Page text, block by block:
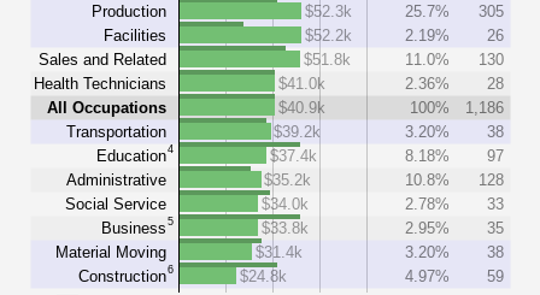
Production
Facilities
Sales and Related
Health Technicians
All Occupations
Transportation
Education4
Administrative
Social Service
Business5
Material Moving
Construction6
$52.3k
25.7%
305
$52.2k
2.19%
26
$51.8k
11.0%
130
$41.0k
2.36%
28
$40.9k
100%
1,186
$39.2k
3.20%
38
$37.4k
8.18%
97
$35.2k
10.8%
128
$34.0k
2.78%
33
$33.8k
2.95%
35
$31.4k
3.20%
38
$24.8k
4.97% 59